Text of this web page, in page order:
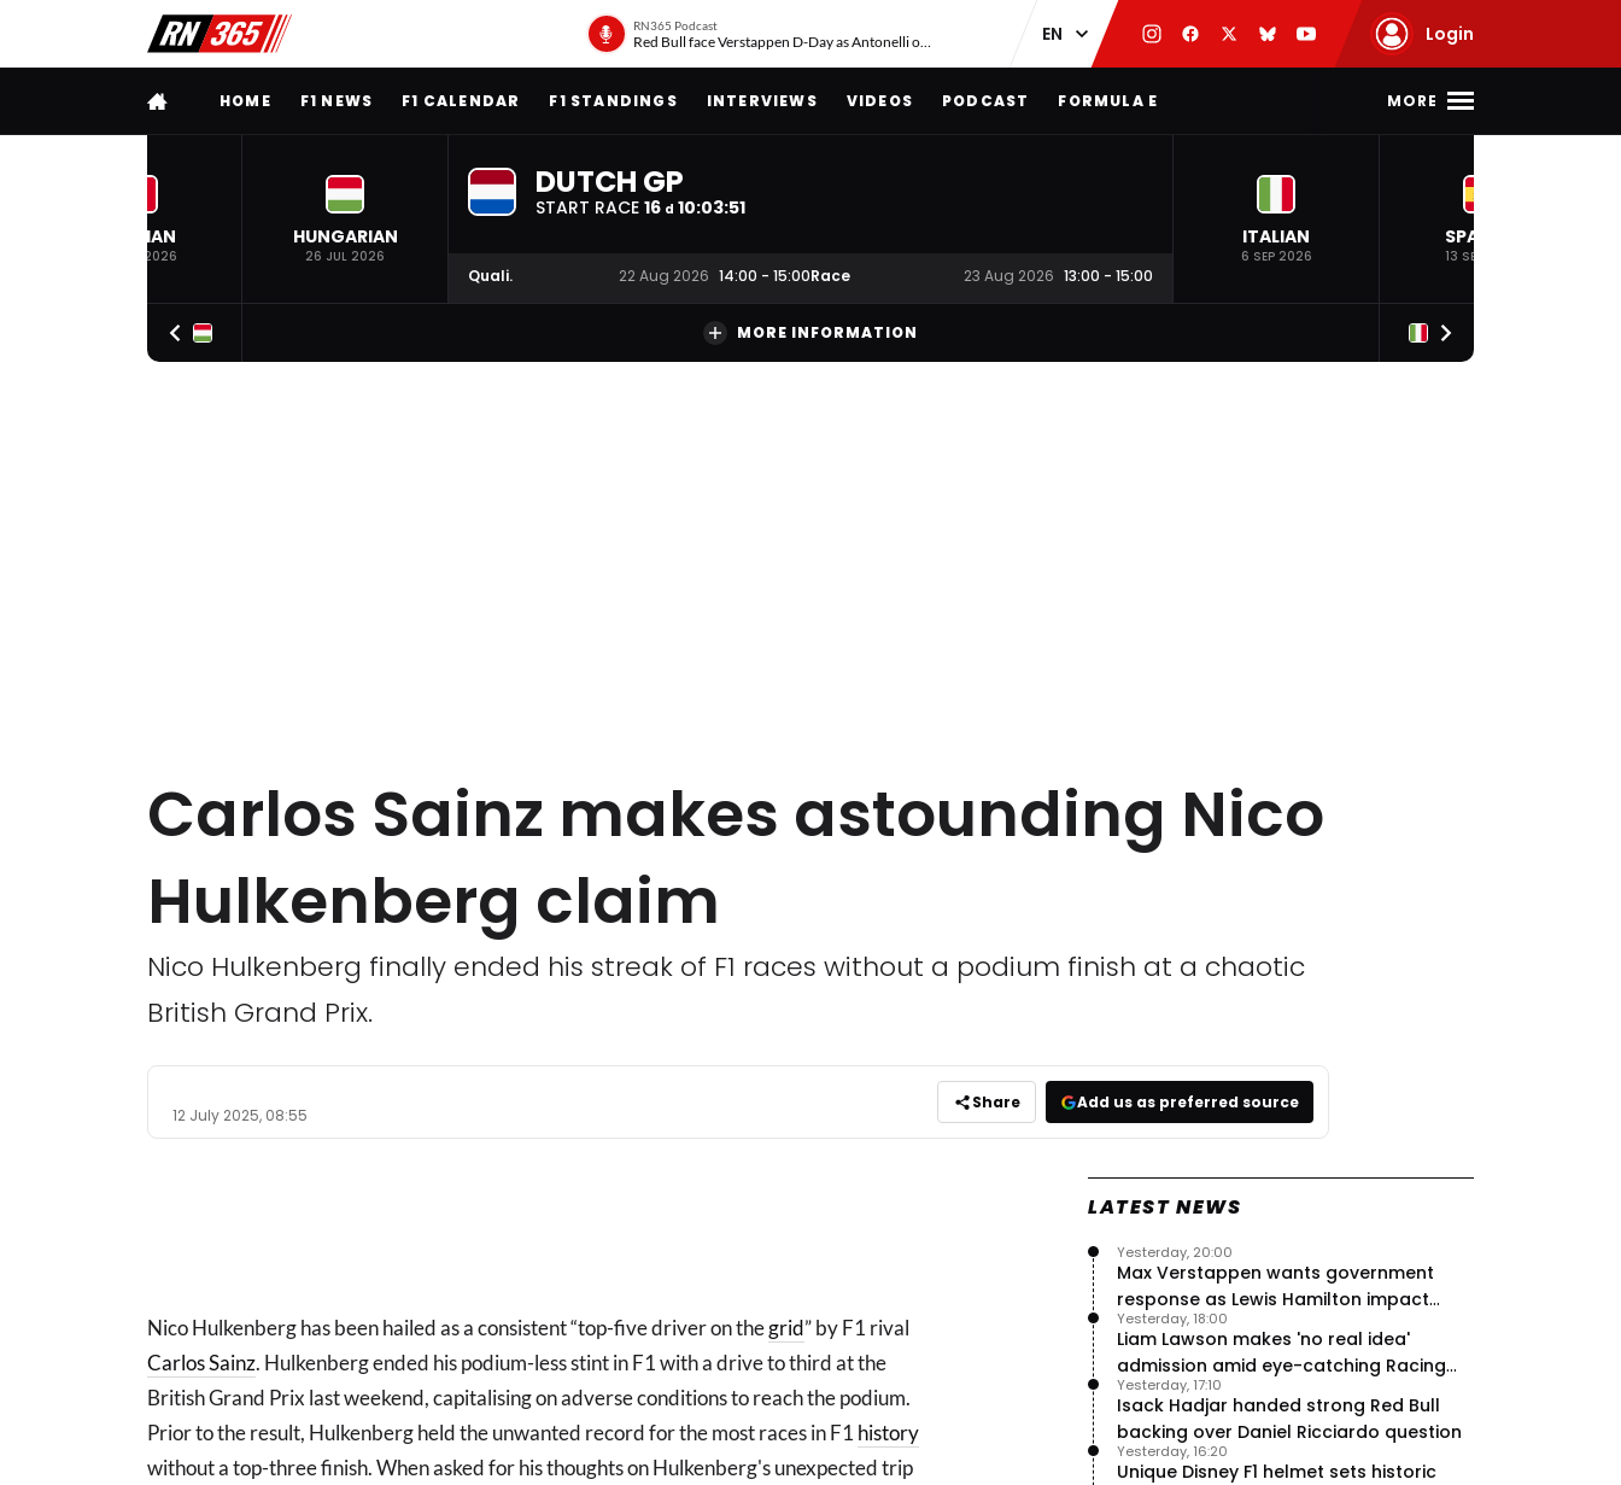
RN365 Podcast
Red Bull face Verstappen D-Day as Antonelli on ‘meteoric rise’ Login
FULL MENUHOME F1 NEWS F1 CALENDAR F1 STANDINGS INTERVIEWS VIDEOS PODCAST FORMULA E MORE
BELGIAN
19 JUL 2026
HUNGARIAN
26 JUL 2026
DUTCH GP
START RACE 16 d 10:03:51
Quali. 22 Aug 2026 14:00 - 15:00Race 23 Aug 2026 13:00 - 15:00
ITALIAN
6 SEP 2026
SPANISH
13 SEP 2026
MORE INFORMATION
Carlos Sainz makes astounding Nico
Hulkenberg claim
Nico Hulkenberg finally ended his streak of F1 races without a podium finish at a chaotic
British Grand Prix.
12 July 2025, 08:55
Share Add us as preferred source
Nico Hulkenberg has been hailed as a consistent “top-five driver on thegrid” by F1 rival
Carlos Sainz. Hulkenberg ended his podium-less stint in F1 with a drive to third at the
British Grand Prix last weekend, capitalising on adverse conditions to reach the podium.
Prior to the result, Hulkenberg held the unwanted record for the most races in F1 history
without a top-three finish. When asked for his thoughts on Hulkenberg's unexpected trip
LATEST NEWS
Max Verstappen wants government
response as Lewis Hamilton impact
hailed – RacingNews365 Review
Yesterday, 20:00
Liam Lawson makes 'no real idea'
admission amid eye-catching Racing
Bulls campaign
Yesterday, 18:00
Isack Hadjar handed strong Red Bull
backing over Daniel Ricciardo question
Yesterday, 17:10
Unique Disney F1 helmet sets historic
Yesterday, 16:20